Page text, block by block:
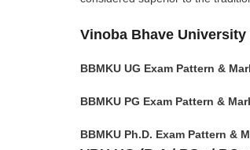
Vinoba Bhave University
BBMKU UG Exam Pattern &
BBMKU PG Exam Pattern &
BBMKU Ph.D. Exam Pattern &